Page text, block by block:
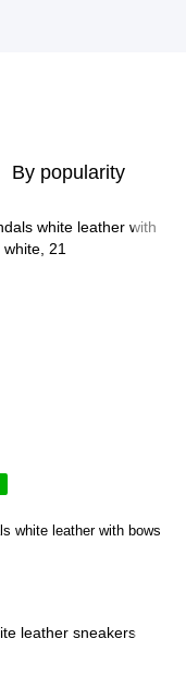
By popularity
white leather with bows